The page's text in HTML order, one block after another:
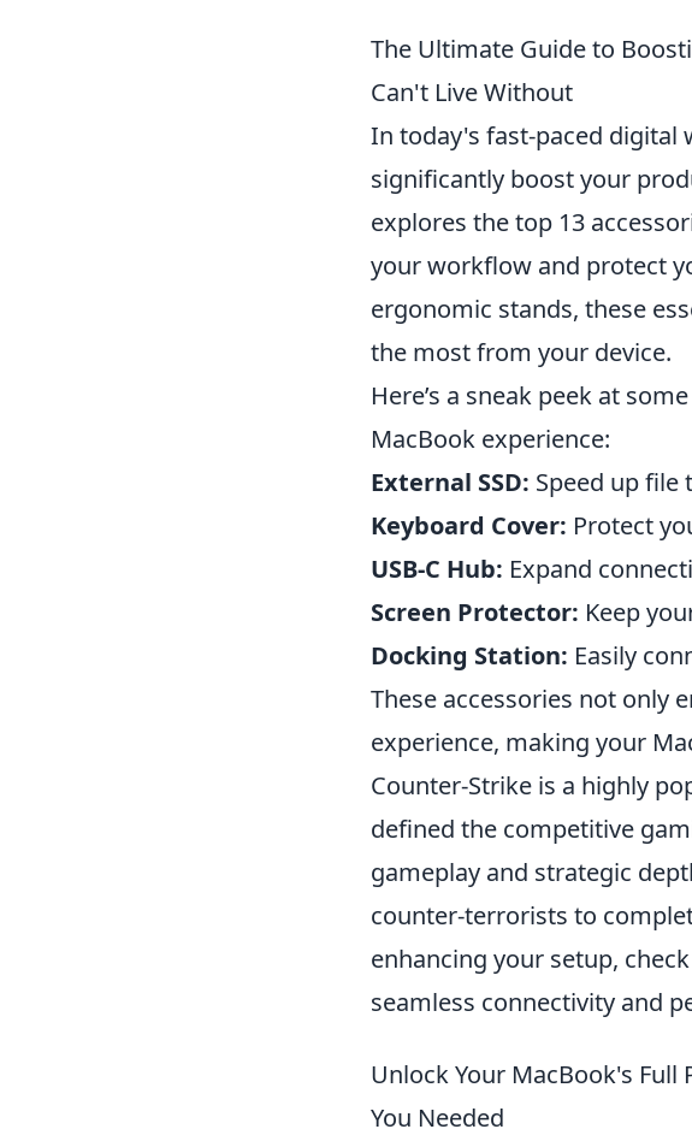
The Ultimate Guide to
Can't Live Without
In today's fast-paced digital
significantly boost your
explores the top 13
your workflow and protect
ergonomic stands, these
the most from your device.
Here’s a sneak peek at
MacBook experience:
External SSD: Speed up file
Keyboard Cover: Protect
USB-C Hub: Expand
Screen Protector: Keep
Docking Station: Easily
These accessories not only
experience, making your
Counter-Strike is a highly
defined the competitive
gameplay and strategic
counter-terrorists to
enhancing your setup,
seamless connectivity and
Unlock Your MacBook's Full
You Needed